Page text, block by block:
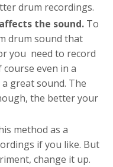
drum recordings.
the sound. To
drum sound that
you need to record
even in a
great sound. The
the better your
method as a
if you like. But
change it up.